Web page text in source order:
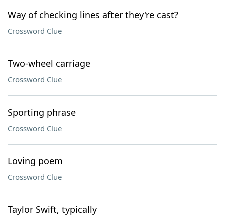
Way of checking lines after they're cast?
Crossword Clue
Two-wheel carriage
Crossword Clue
Sporting phrase
Crossword Clue
Loving poem
Crossword Clue
Taylor Swift, typically